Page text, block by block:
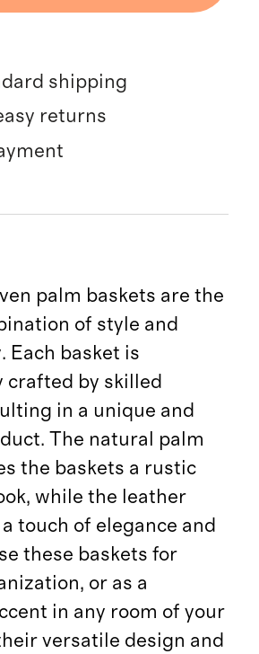
shipping
returns
palm baskets are the
of style and
Each basket is
crafted by skilled
in a unique and
The natural palm
the baskets a rustic
while the leather
touch of elegance and
these baskets for
or as a
in any room of your
versatile design and